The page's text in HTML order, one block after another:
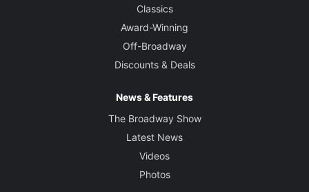
Classics
Award-Winning
Off-Broadway
Discounts & Deals
News & Features
The Broadway Show
Latest News
Videos
Photos